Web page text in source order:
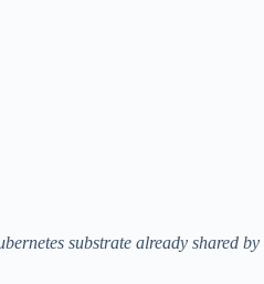
substrate already shared by